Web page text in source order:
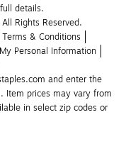
details.
Rights Reserved.
Terms & Conditions
Personal Information
and enter the
Item prices may vary from
in select zip codes or